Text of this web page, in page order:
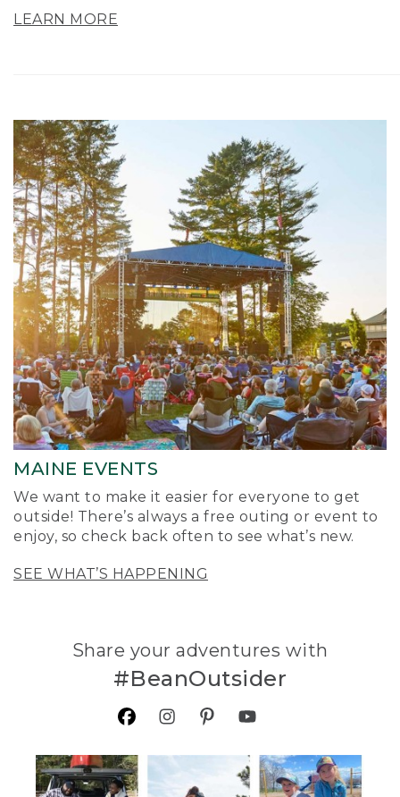
LEARN MORE
MAINE EVENTS
We want to make it easier for everyone to get
outside! There’s always a free outing or event to
enjoy, so check back often to see what’s new.
SEE WHAT’S HAPPENING
Share your adventures with
#BeanOutsider